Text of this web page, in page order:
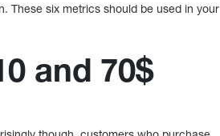
These six metrics should be used in your
and 70$